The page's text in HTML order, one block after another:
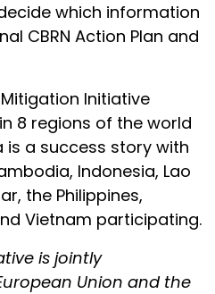
which information
CBRN Action Plan and
Mitigation Initiative
8 regions of the world
is a success story with
Indonesia, Lao
the Philippines,
Vietnam participating.
is jointly
Union and the